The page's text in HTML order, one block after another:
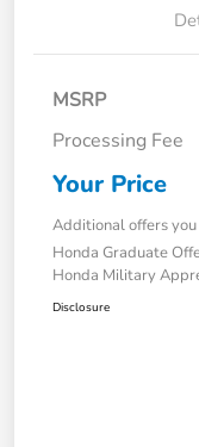
MSRP
Processing Fee
Your Price
Additional offers
Honda Graduate
Honda Military
Disclosure